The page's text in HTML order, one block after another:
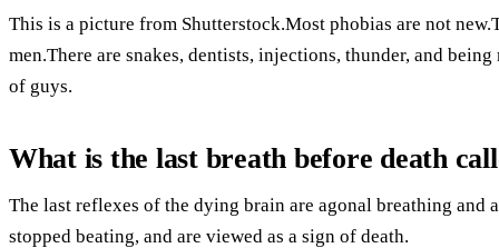
This is a picture from Shutterstock.Most phobias are not
men.There are snakes, dentists, injections, thunder, and
of guys.
What is the last breath before death
The last reflexes of the dying brain are agonal breathing and
stopped beating, and are viewed as a sign of death.